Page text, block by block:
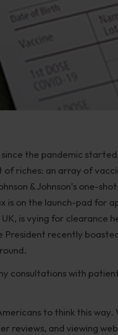
since the pandemic
of riches: an array of
& Johnson’s one-
is on the launch-pad for
is vying for clearance
President recently
consultations with
to think this
reviews, and viewing